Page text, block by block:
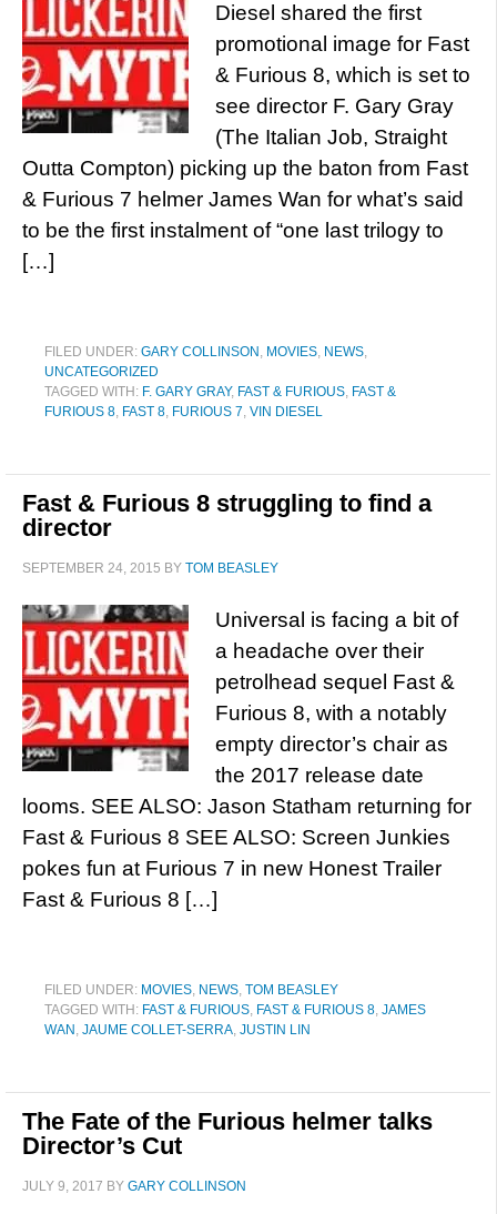
Diesel shared the first
promotional image for Fast
& Furious 8, which is set to
see director F. Gary Gray
(The Italian Job, Straight
Outta Compton) picking up the baton from Fast
& Furious 7 helmer James Wan for what’s said
to be the first instalment of “one last trilogy to
[…]
FILED UNDER: GARY COLLINSON , MOVIES, NEWS,
UNCATEGORIZED
TAGGED WITH: F. GARY GRAY, FAST & FURIOUS, FAST &
FURIOUS 8, FAST 8, FURIOUS 7, VIN DIESEL
Fast & Furious 8 struggling to find a
director
SEPTEMBER 24, 2015 BY TOM BEASLEY
Universal is facing a bit of
a headache over their
petrolhead sequel Fast &
Furious 8, with a notably
empty director’s chair as
the 2017 release date
looms. SEE ALSO: Jason Statham returning for
Fast & Furious 8 SEE ALSO: Screen Junkies
pokes fun at Furious 7 in new Honest Trailer
Fast & Furious 8 […]
FILED UNDER: MOVIES, NEWS, TOM BEASLEY
TAGGED WITH: FAST & FURIOUS, FAST & FURIOUS 8, JAMES
WAN , JAUME COLLET-SERRA, JUSTIN LIN
The Fate of the Furious helmer talks
Director’s Cut
JULY 9, 2017 BY GARY COLLINSON